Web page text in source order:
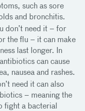
such as sore
and bronchitis.
don’t need it – for
the flu – it can make
last longer. In
can cause
nausea and rashes.
need it can also
– meaning the
fight a bacterial